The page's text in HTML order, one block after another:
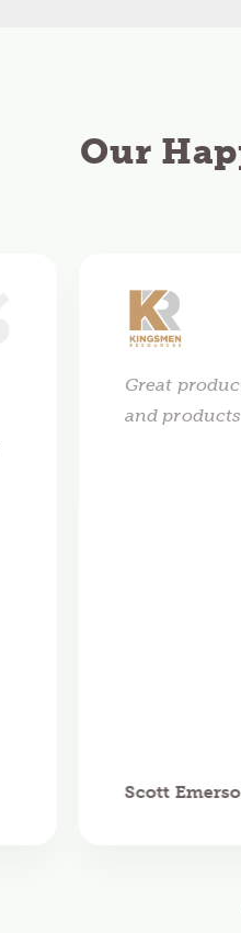
Our
Great
and
Scott